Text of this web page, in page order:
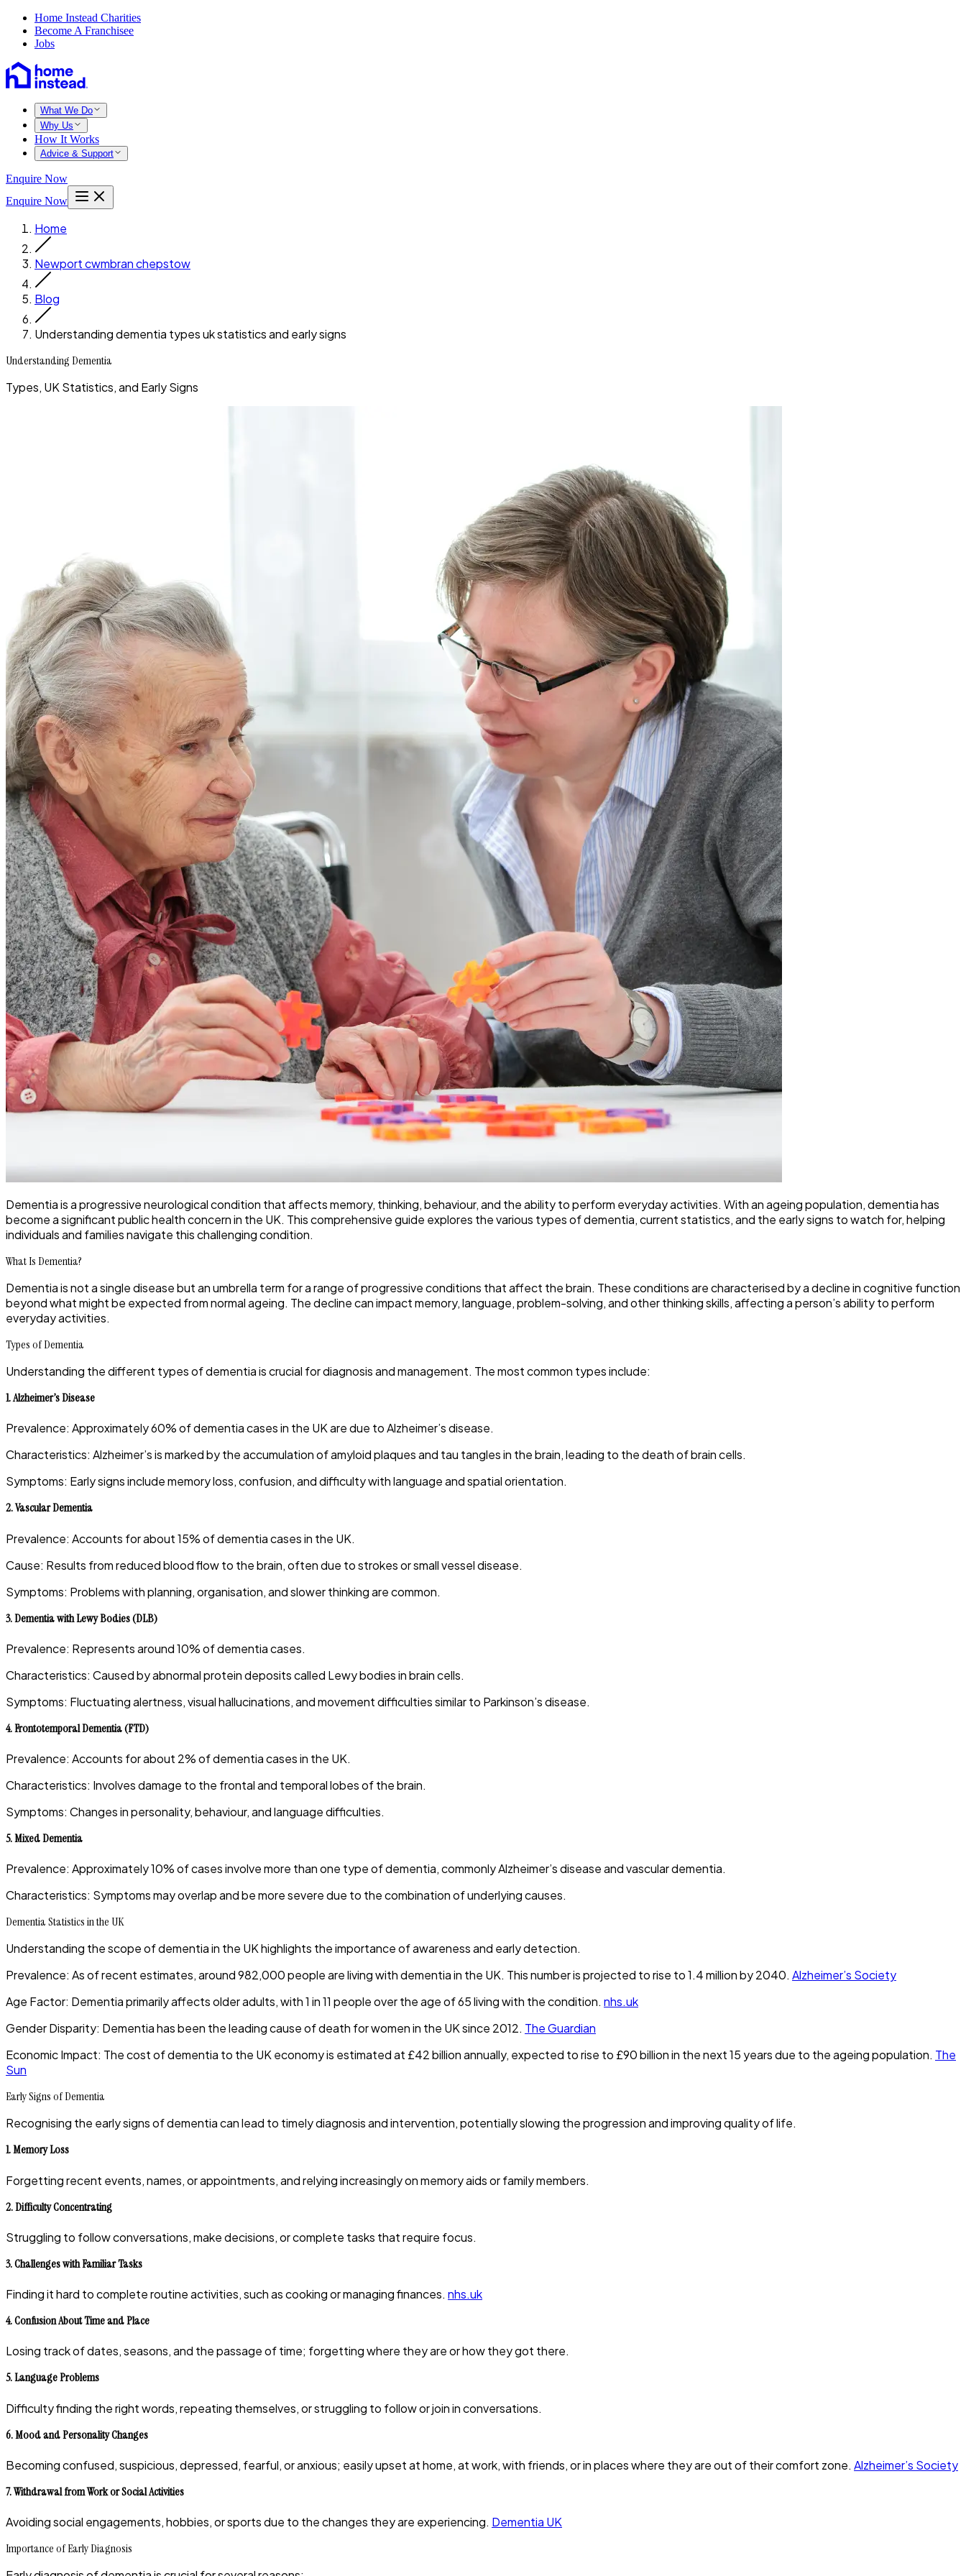
Home Instead Charities
Become A Franchisee
Jobs
What We Do
Why Us
How It Works
Advice & Support
Enquire Now
Enquire Now
Home
Newport cwmbran chepstow
Blog
Understanding dementia types uk statistics and early signs
Understanding Dementia
Types, UK Statistics, and Early Signs
Dementia is a progressive neurological condition that affects memory, thinking, behaviour, and the ability to perform everyday activities. With an ageing population, dementia has
become a significant public health concern in the UK. This comprehensive guide explores the various types of dementia, current statistics, and the early signs to watch for, helping
individuals and families navigate this challenging condition.
What Is Dementia?
Dementia is not a single disease but an umbrella term for a range of progressive conditions that affect the brain. These conditions are characterised by a decline in cognitive function
beyond what might be expected from normal ageing. The decline can impact memory, language, problem-solving, and other thinking skills, affecting a person’s ability to perform
everyday activities.
Types of Dementia
Understanding the different types of dementia is crucial for diagnosis and management. The most common types include:
1.Alzheimer’s Disease
Prevalence: Approximately 60% of dementia cases in the UK are due to Alzheimer’s disease.
Characteristics: Alzheimer’s is marked by the accumulation of amyloid plaques and tau tangles in the brain, leading to the death of brain cells.
Symptoms: Early signs include memory loss, confusion, and difficulty with language and spatial orientation.
2.Vascular Dementia
Prevalence: Accounts for about 15% of dementia cases in the UK.
Cause: Results from reduced blood flow to the brain, often due to strokes or small vessel disease.
Symptoms: Problems with planning, organisation, and slower thinking are common.
3.Dementia with Lewy Bodies (DLB)
Prevalence: Represents around 10% of dementia cases.
Characteristics: Caused by abnormal protein deposits called Lewy bodies in brain cells.
Symptoms: Fluctuating alertness, visual hallucinations, and movement difficulties similar to Parkinson’s disease.
4.Frontotemporal Dementia (FTD)
Prevalence: Accounts for about 2% of dementia cases in the UK.
Characteristics: Involves damage to the frontal and temporal lobes of the brain.
Symptoms: Changes in personality, behaviour, and language difficulties.
5.Mixed Dementia
Prevalence: Approximately 10% of cases involve more than one type of dementia, commonly Alzheimer’s disease and vascular dementia.
Characteristics: Symptoms may overlap and be more severe due to the combination of underlying causes.
Dementia Statistics in the UK
Understanding the scope of dementia in the UK highlights the importance of awareness and early detection.
Prevalence: As of recent estimates, around 982,000 people are living with dementia in the UK. This number is projected to rise to 1.4 million by 2040. Alzheimer’s Society
Age Factor: Dementia primarily affects older adults, with 1 in 11 people over the age of 65 living with the condition. nhs.uk
Gender Disparity: Dementia has been the leading cause of death for women in the UK since 2012. The Guardian
Economic Impact: The cost of dementia to the UK economy is estimated at £42 billion annually, expected to rise to £90 billion in the next 15 years due to the ageing population. The
Sun
Early Signs of Dementia
Recognising the early signs of dementia can lead to timely diagnosis and intervention, potentially slowing the progression and improving quality of life.
1.Memory Loss
Forgetting recent events, names, or appointments, and relying increasingly on memory aids or family members.
2.Difficulty Concentrating
Struggling to follow conversations, make decisions, or complete tasks that require focus.
3.Challenges with Familiar Tasks
Finding it hard to complete routine activities, such as cooking or managing finances. nhs.uk
4.Confusion About Time and Place
Losing track of dates, seasons, and the passage of time; forgetting where they are or how they got there.
5.Language Problems
Difficulty finding the right words, repeating themselves, or struggling to follow or join in conversations.
6.Mood and Personality Changes
Becoming confused, suspicious, depressed, fearful, or anxious; easily upset at home, at work, with friends, or in places where they are out of their comfort zone. Alzheimer’s Society
7.Withdrawal from Work or Social Activities
Avoiding social engagements, hobbies, or sports due to the changes they are experiencing. Dementia UK
Importance of Early Diagnosis